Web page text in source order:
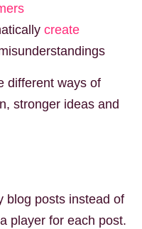
create
different ways of
stronger ideas and
blog posts instead of
player for each post.